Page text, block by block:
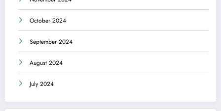
October 2024
September 2024
August 2024
July 2024